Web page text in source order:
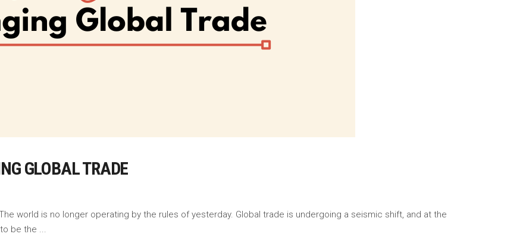
GLOBAL TRADE
world is no longer operating by the rules of yesterday. Global trade is undergoing a seismic shift, and at the
be the